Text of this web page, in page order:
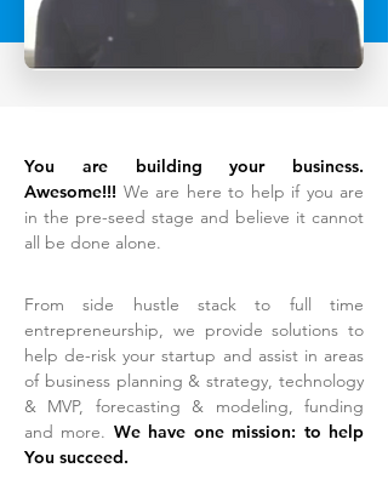
You are building your business.
Awesome!!! We are here to help if you are
in the pre-seed stage and believe it cannot
all be done alone.
From side hustle stack to full time
entrepreneurship, we provide solutions to
help de-risk your startup and assist in areas
of business planning & strategy, technology
& MVP, forecasting & modeling, funding
and more. We have one mission: to help
You succeed.